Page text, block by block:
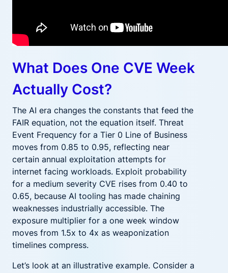
What Does One CVE Week
Actually Cost?
The AI era changes the constants that feed the
FAIR equation, not the equation itself. Threat
Event Frequency for a Tier 0 Line of Business
moves from 0.85 to 0.95, reflecting near
certain annual exploitation attempts for
internet facing workloads. Exploit probability
for a medium severity CVE rises from 0.40 to
0.65, because AI tooling has made chaining
weaknesses industrially accessible. The
exposure multiplier for a one week window
moves from 1.5x to 4x as weaponization
timelines compress.
Let’s look at an illustrative example. Consider a